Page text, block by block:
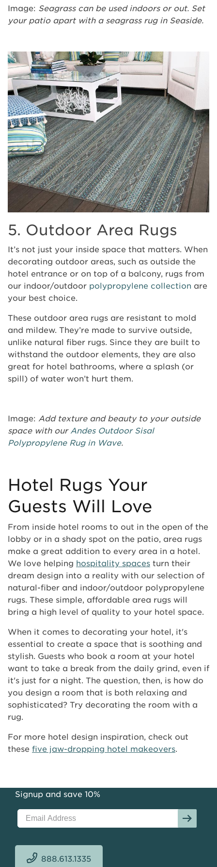
Image: Seagrass can be used indoors or out. Set
your patio apart with a seagrass rug in Seaside.
5. Outdoor Area Rugs
It’s not just your inside space that matters. When
decorating outdoor areas, such as outside the
hotel entrance or on top of a balcony, rugs from
our indoor/outdoor polypropylene collection are
your best choice.
These outdoor area rugs are resistant to mold
and mildew. They’re made to survive outside,
unlike natural fiber rugs. Since they are built to
withstand the outdoor elements, they are also
great for hotel bathrooms, where a splash (or
spill) of water won’t hurt them.
Image: Add texture and beauty to your outside
space with our Andes Outdoor Sisal
Polypropylene Rug in Wave.
Hotel Rugs Your
Guests Will Love
From inside hotel rooms to out in the open of the
lobby or in a shady spot on the patio, area rugs
make a great addition to every area in a hotel.
We love helping hospitality spaces turn their
dream design into a reality with our selection of
natural-fiber and indoor/outdoor polypropylene
rugs. These simple, affordable area rugs will
bring a high level of quality to your hotel space.
When it comes to decorating your hotel, it's
essential to create a space that is soothing and
stylish. Guests who book a room at your hotel
want to take a break from the daily grind, even if
it's just for a night. The question, then, is how do
you design a room that is both relaxing and
sophisticated? Try decorating the room with a
rug.
For more hotel design inspiration, check out
these five jaw-dropping hotel makeovers
Signup and save 10%
888.613.1335